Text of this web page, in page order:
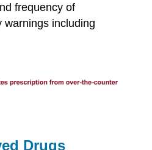
frequency of
warnings including
Drugs